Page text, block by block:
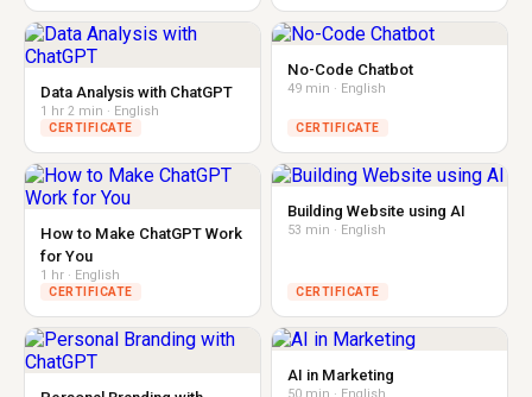
Data Analysis with ChatGPT
1 hr 2 min · English
CERTIFICATE
No-Code Chatbot
49 min · English
CERTIFICATE
How to Make ChatGPT Work
for You
1 hr · English
CERTIFICATE
Building Website using AI
53 min · English
CERTIFICATE
AI in Marketing